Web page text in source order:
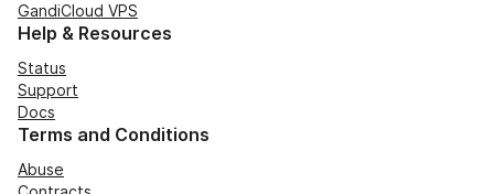
GandiCloud VPS
Help & Resources
Status
Support
Docs
Terms and Conditions
Abuse